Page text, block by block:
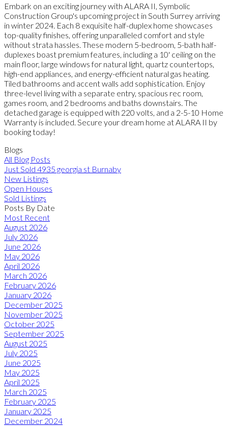
Embark on an exciting journey with ALARA II, Symbolic
Construction Group's upcoming project in South Surrey arriving
in winter 2024. Each 8 exquisite half-duplex home showcases
top-quality finishes, offering unparalleled comfort and style
without strata hassles. These modern 5-bedroom, 5-bath half-
duplexes boast premium features, including a 10' ceiling on the
main floor, large windows for natural light, quartz countertops,
high-end appliances, and energy-efficient natural gas heating.
Tiled bathrooms and accent walls add sophistication. Enjoy
three-level living with a separate entry, spacious rec room,
games room, and 2 bedrooms and baths downstairs. The
detached garage is equipped with 220 volts, and a 2-5-10 Home
Warranty is included. Secure your dream home at ALARA II by
booking today!
Blogs
All Blog Posts
Just Sold 4935 georgia st Burnaby
New Listings
Open Houses
Sold Listings
Posts By Date
Most Recent
August 2026
July 2026
June 2026
May 2026
April 2026
March 2026
February 2026
January 2026
December 2025
November 2025
October 2025
September 2025
August 2025
July 2025
June 2025
May 2025
April 2025
March 2025
February 2025
January 2025
December 2024